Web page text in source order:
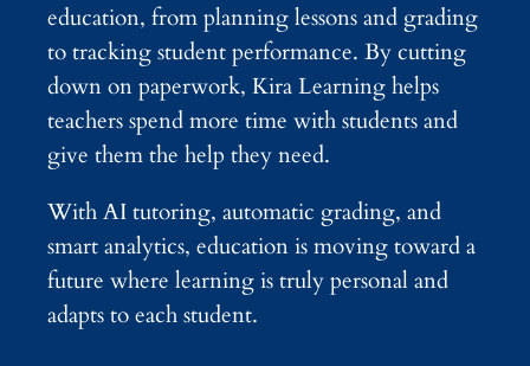
education, from planning lessons and grading
to tracking student performance. By cutting
down on paperwork, Kira Learning helps
teachers spend more time with students and
give them the help they need.
With AI tutoring, automatic grading, and
smart analytics, education is moving toward a
future where learning is truly personal and
adapts to each student.